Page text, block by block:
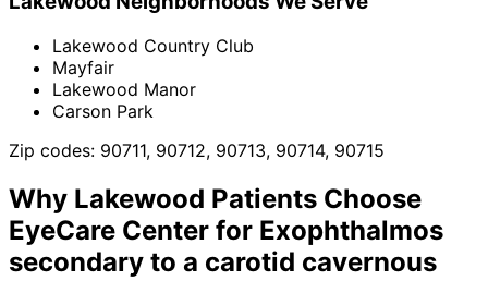
Lakewood Country Club
Mayfair
Lakewood Manor
Carson Park
Zip codes: 90711, 90712, 90713, 90714, 90715
Why Lakewood Patients Choose
EyeCare Center for Exophthalmos
secondary to a carotid cavernous